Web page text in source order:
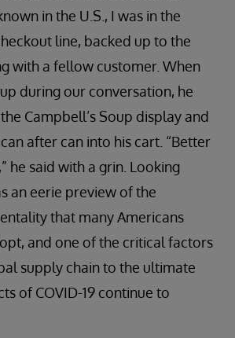
in the U.S., I was in the
line, backed up to the
with a fellow customer. When
during our conversation, he
Campbell’s Soup display and
after can into his cart. “Better
he said with a grin. Looking
an eerie preview of the
that many Americans
and one of the critical factors
supply chain to the ultimate
of COVID-19 continue to